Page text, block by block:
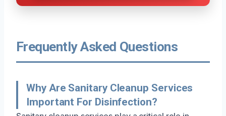
Frequently Asked Questions
Why Are Sanitary Cleanup Services
Important For Disinfection?